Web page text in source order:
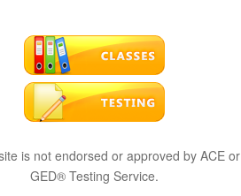
is not endorsed or approved by ACE or
GED® Testing Service.